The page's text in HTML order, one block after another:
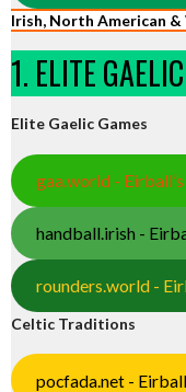
Irish, North American
1. ELITE
Elite Gaelic Games
gaa.world -
handball.irish -
rounders.world -
Celtic Traditions
pocfada.net -